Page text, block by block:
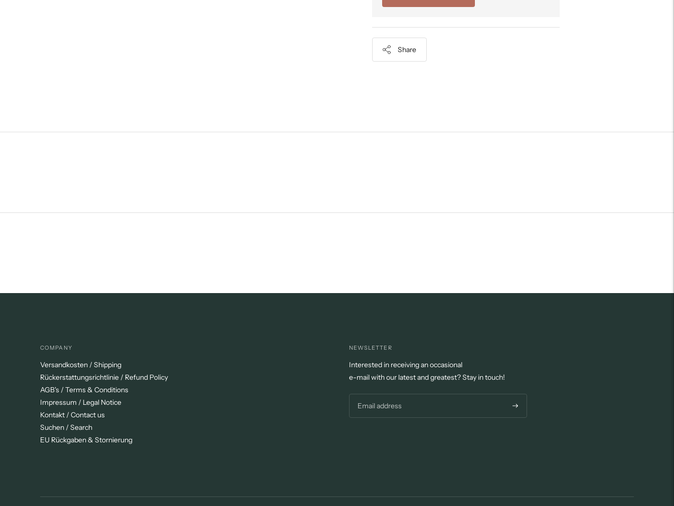
Share
cart
COMPANY
Versandkosten / Shipping
Rückerstattungsrichtlinie / Refund Policy
AGB's / Terms & Conditions
Impressum / Legal Notice
Kontakt / Contact us
Suchen / Search
EU Rückgaben & Stornierung
NEWSLETTER
Interested in receiving an occasional
e-mail with our latest and greatest? Stay in touch!
Subscribe